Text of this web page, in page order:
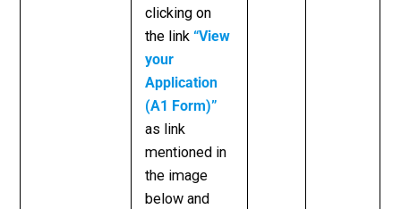
clicking on
the link “View
your
Application
(A1 Form)”
as link
mentioned in
the image
below and